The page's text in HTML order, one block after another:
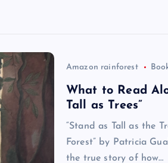
Amazon rainforest
What to Read
Tall as Trees”
“Stand as Tall as the
Forest” by Patricia
the true story of how…